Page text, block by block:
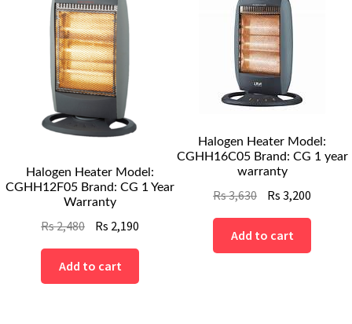
Halogen Heater Model:
CGHH12F05 Brand: CG 1 Year
Warranty
Rs2,480
Original
price
was:
Rs
Rs 2,190Current
Rs
Add to cart
Halogen Heater Model:
CGHH16C05 Brand: CG 1 year
warranty
Rs3,630
Original
price
was:
Rs
Rs 3,200Current
Rs
Add to cart